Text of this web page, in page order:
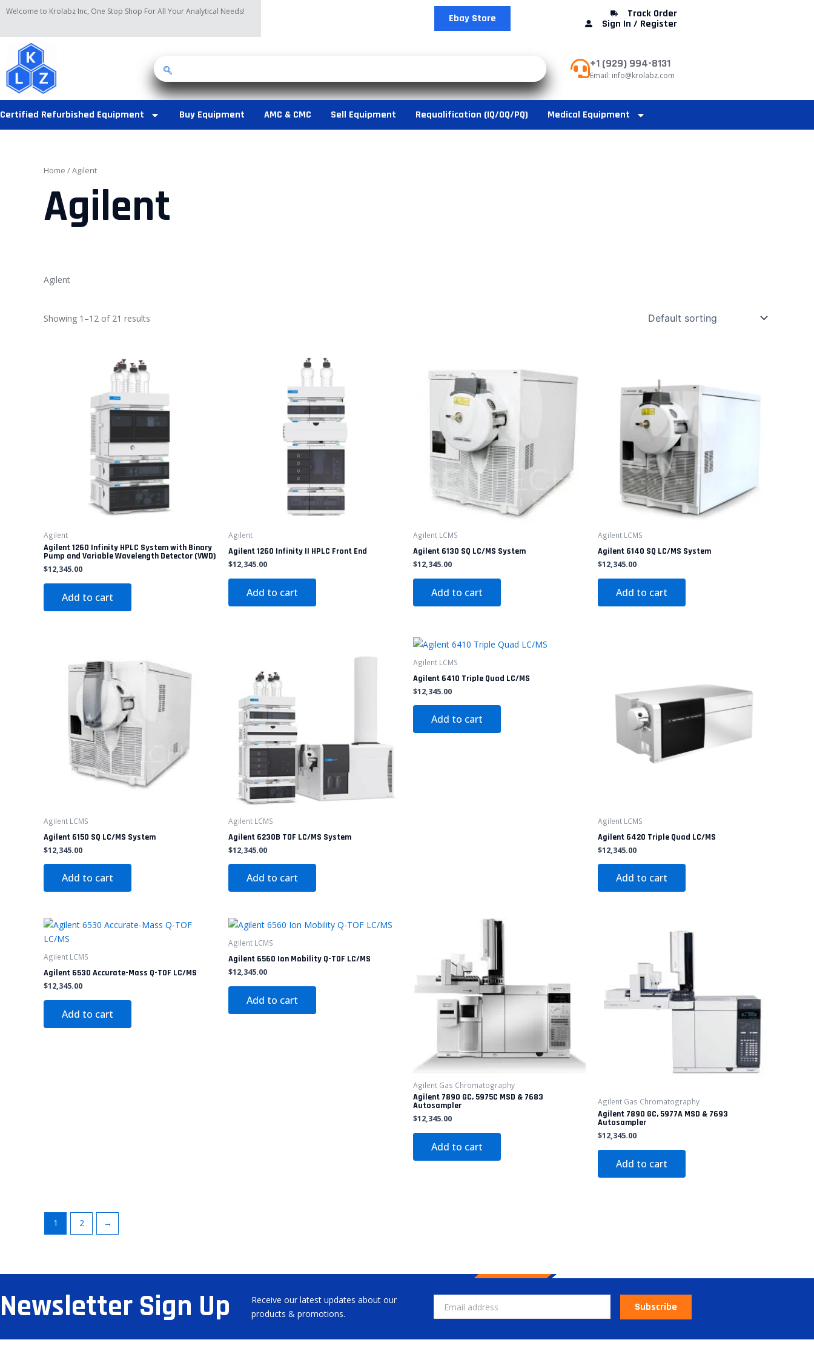
Skip
content
Welcome to Krolabz Inc, One Stop Shop For All Your Analytical Needs!
Ebay Store
Track Order
Sign In / Register
+1 (929) 994-8131
Email: info@krolabz.com
Certified Refurbished Equipment Buy Equipment AMC & CMC Sell Equipment Requalification (IQ/OQ/PQ) Medical Equipment
Home / Agilent
Agilent
Agilent
Showing 1–12 of 21 results
Agilent
Agilent 1260 Infinity HPLC System with Binary
Pump and Variable Wavelength Detector (VWD)
$12,345.00
Add to cart
Agilent
Agilent 1260 Infinity II HPLC Front End
$12,345.00
Add to cart
Agilent LCMS
Agilent 6130 SQ LC/MS System
$12,345.00
Add to cart
Agilent LCMS
Agilent 6140 SQ LC/MS System
$12,345.00
Add to cart
Agilent LCMS
Agilent 6150 SQ LC/MS System
$12,345.00
Add to cart
Agilent LCMS
Agilent 6230B TOF LC/MS System
$12,345.00
Add to cart
Agilent LCMS
Agilent 6410 Triple Quad LC/MS
$12,345.00
Add to cart
Agilent LCMS
Agilent 6420 Triple Quad LC/MS
$12,345.00
Add to cart
Agilent LCMS
Agilent 6530 Accurate-Mass Q-TOF LC/MS
$12,345.00
Add to cart
Agilent LCMS
Agilent 6560 Ion Mobility Q-TOF LC/MS
$12,345.00
Add to cart
Agilent Gas Chromatography
Agilent 7890 GC, 5975C MSD & 7683
Autosampler
$12,345.00
Add to cart
Agilent Gas Chromatography
Agilent 7890 GC, 5977A MSD & 7693
Autosampler
$12,345.00
Add to cart
1 2 →
Newsletter Sign Up
Receive our latest updates about our
products & promotions.
Subscribe